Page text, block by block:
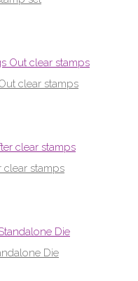
clear stamps
clear stamps
Die